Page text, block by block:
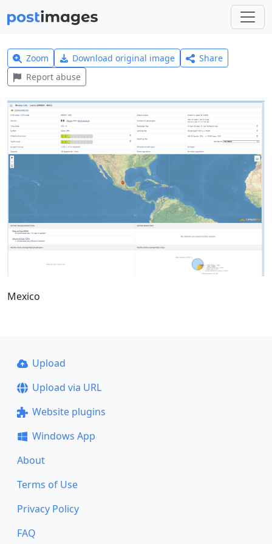
Zoom Download original image
Share
Report abuse
Mexico
Upload
Upload via URL
Website plugins
Windows App
About
Terms of Use
Privacy Policy
FAQ